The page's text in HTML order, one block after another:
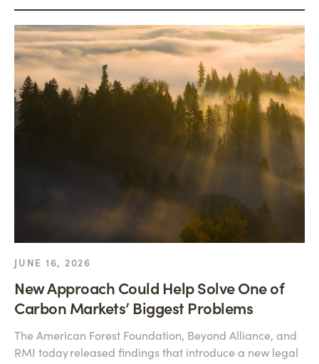
JUNE 16, 2026
New Approach Could Help Solve One of
Carbon Markets’ Biggest Problems
The American Forest Foundation, Beyond Alliance, and
RMI today released findings that introduce a new legal